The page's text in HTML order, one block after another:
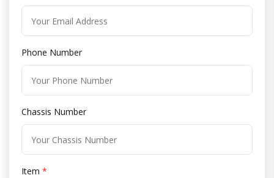
Phone Number
Chassis Number
Item *